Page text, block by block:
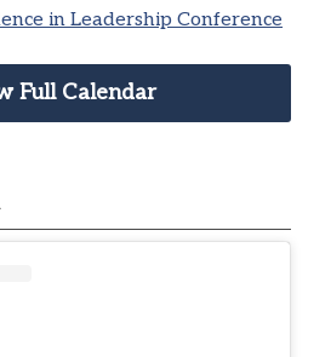
in Leadership Conference
Full Calendar